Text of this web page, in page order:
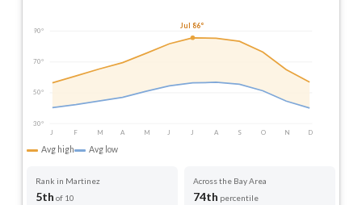
90°
70°
50°
30°
J
F M A M J J A S O N D
Jul 86°
Avg high Avg low
Rank in Martinez
5th of 10
Across the Bay Area
74th percentile